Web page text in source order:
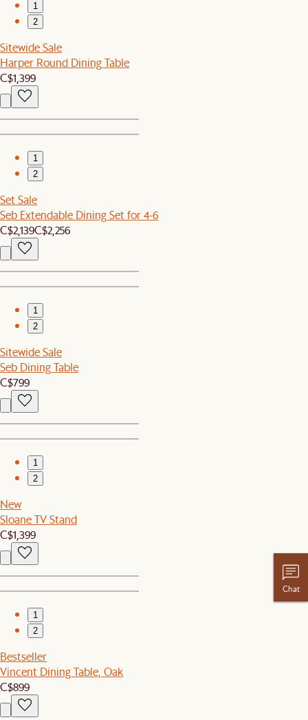
1
2
Sitewide Sale
Harper Round Dining Table
C$1,399
1
2
Set Sale
Seb Extendable Dining Set for 4-6
C$2,139C$2,256
1
2
Sitewide Sale
Seb Dining Table
C$799
1
2
New
Sloane TV Stand
C$1,399
1
2
Bestseller
Vincent Dining Table, Oak
C$899
Chat